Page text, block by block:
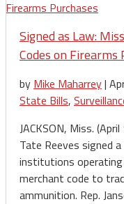
Signed as Law:
Codes on Firearms
by Mike Maharrey|
State Bills,
JACKSON, Miss.
Tate Reeves signed
institutions operating
merchant code to
ammunition. Rep.